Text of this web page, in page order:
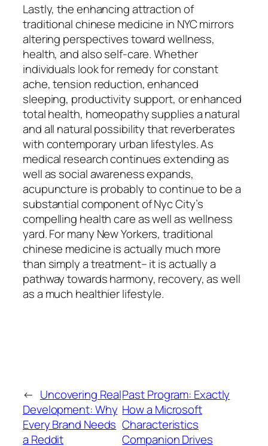
Lastly, the enhancing attraction of
traditional chinese medicine in NYC mirrors
altering perspectives toward wellness,
health, and also self-care. Whether
individuals look for remedy for constant
ache, tension reduction, enhanced
sleeping, productivity support, or enhanced
total health, homeopathy supplies a natural
and all natural possibility that reverberates
with contemporary urban lifestyles. As
medical research continues extending as
well as social awareness expands,
acupuncture is probably to continue to be a
substantial component of Nyc City’s
compelling health care as well as wellness
yard. For many New Yorkers, traditional
chinese medicine is actually much more
than simply a treatment– it is actually a
pathway towards harmony, recovery, as well
as a much healthier lifestyle.
← Uncovering Real
Development: Why
Every Brand Needs
a Reddit
Past Program: Exactly
How a Microsoft
Characteristics
Companion Drives